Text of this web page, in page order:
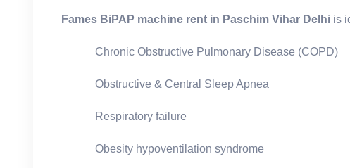
Fames BiPAP machine rent in Paschim Vihar Delhi is
Chronic Obstructive Pulmonary Disease (COPD)
Obstructive & Central Sleep Apnea
Respiratory failure
Obesity hypoventilation syndrome